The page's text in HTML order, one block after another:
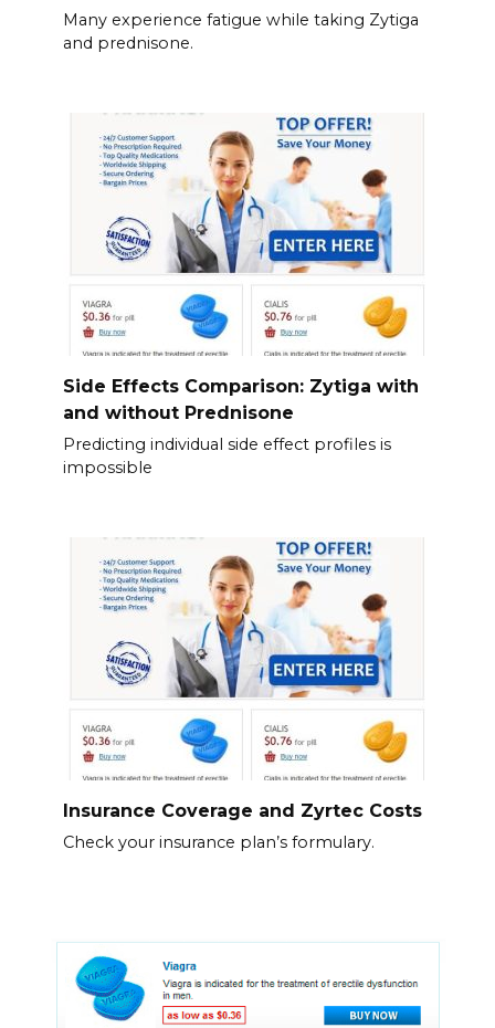
Many experience fatigue while taking Zytiga
and prednisone.
Side Effects Comparison: Zytiga with
and without Prednisone
Predicting individual side effect profiles is
impossible
Insurance Coverage and Zyrtec Costs
Check your insurance plan’s formulary.